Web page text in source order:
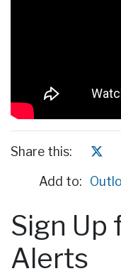
Share this:
Add to:
Sign Up
Alerts